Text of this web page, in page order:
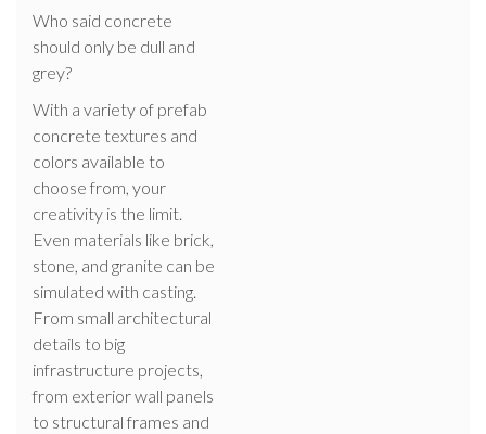
Who said concrete
should only be dull and
grey?
With a variety of prefab
concrete textures and
colors available to
choose from, your
creativity is the limit.
Even materials like brick,
stone, and granite can be
simulated with casting.
From small architectural
details to big
infrastructure projects,
from exterior wall panels
to structural frames and